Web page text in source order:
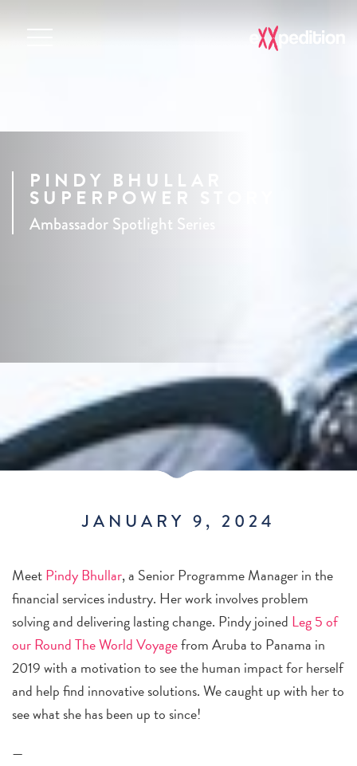
PINDY BHULLAR
SUPERPOWER STORY
Ambassador Spotlight Series
JANUARY 9, 2024
MeetPindy Bhullar, a Senior Programme Manager in the
financial services industry. Her work involves problem
solving and delivering lasting change. Pindy joined Leg 5 of
our Round The World Voyagefrom Aruba to Panama in
2019 with a motivation to see the human impact for herself
and help find innovative solutions. We caught up with her to
see what she has been up to since!
—